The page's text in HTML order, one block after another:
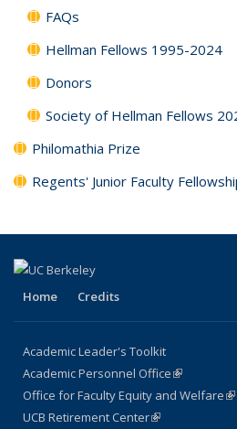
FAQs
Hellman Fellows 1995-2024
Donors
Society of Hellman Fellows
Philomathia Prize
Regents' Junior Faculty
Home Credits
Academic Leader's Toolkit
Academic Personnel Office(link is
Office for Faculty Equity and Welfare
UCB Retirement Center(link is external)